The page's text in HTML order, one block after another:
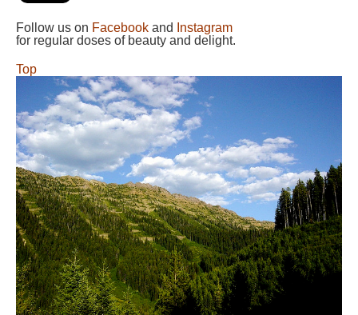
Follow us on Facebook and
Instagram
for regular doses of beauty and delight.
Top